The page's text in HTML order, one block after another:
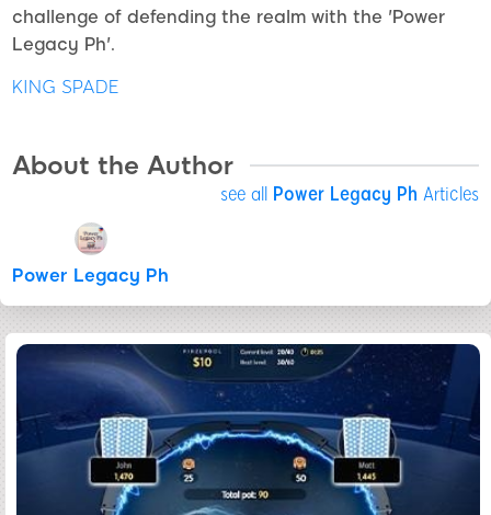
challenge of defending the realm with the 'Power
Legacy Ph'.
KING SPADE
About the Author
see all Power Legacy Ph Articles
Power Legacy Ph